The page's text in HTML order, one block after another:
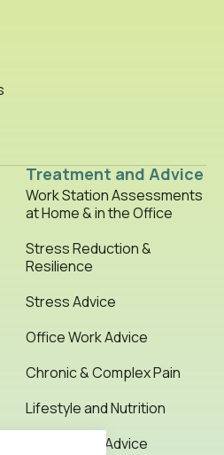
Treatment and Advice
Work Station Assessments
at Home & in the Office
Stress Reduction &
Resilience
Stress Advice
Office Work Advice
Chronic & Complex Pain
Lifestyle and Nutrition
Office Work Advice